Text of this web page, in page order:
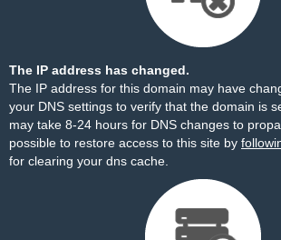
The IP address has changed.
The IP address for this domain may have
your DNS settings to verify that the domain is
may take 8-24 hours for DNS changes to
possible to restore access to this site by
for clearing your dns cache.